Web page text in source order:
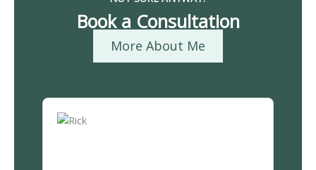
Book a Consultation
More About Me